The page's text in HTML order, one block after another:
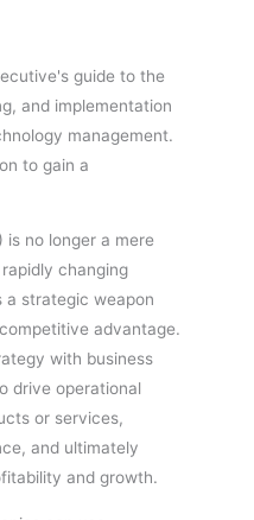
guide to the
and implementation
management.
to gain a
no longer a mere
changing
a strategic weapon
advantage.
with business
drive operational
or services,
and ultimately
and growth.